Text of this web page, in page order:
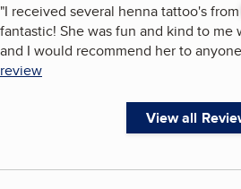
"I received several henna tattoo's from
fantastic! She was fun and kind to
and I would recommend her to
review
View all